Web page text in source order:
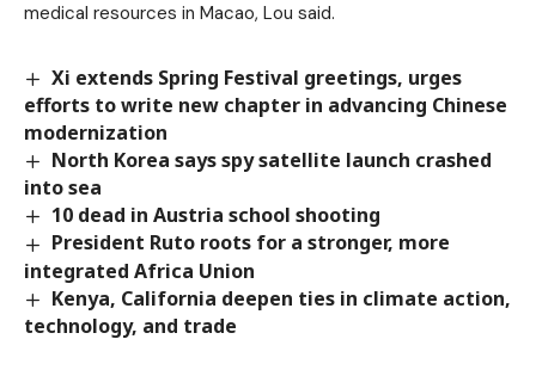
medical resources in Macao, Lou said.
Xi extends Spring Festival greetings, urges
efforts to write new chapter in advancing Chinese
modernization
North Korea says spy satellite launch crashed
into sea
10 dead in Austria school shooting
President Ruto roots for a stronger, more
integrated Africa Union
Kenya, California deepen ties in climate action,
technology, and trade